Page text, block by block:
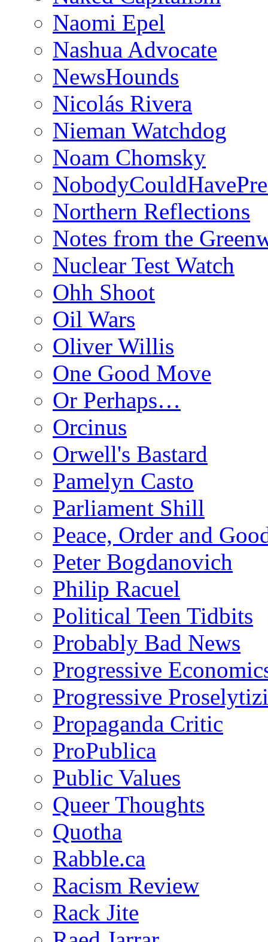
Naomi Epel
Nashua Advocate
NewsHounds
Nicolás Rivera
Nieman Watchdog
Noam Chomsky
Northern Reflections
Notes from the
Nuclear Test Watch
Ohh Shoot
Oil Wars
Oliver Willis
One Good Move
Or Perhaps…
Orcinus
Orwell's Bastard
Pamelyn Casto
Parliament Shill
Peace, Order and
Peter Bogdanovich
Philip Racuel
Political Teen Tidbits
Probably Bad News
Progressive
Progressive
Propaganda Critic
ProPublica
Public Values
Queer Thoughts
Quotha
Rabble.ca
Racism Review
Rack Jite